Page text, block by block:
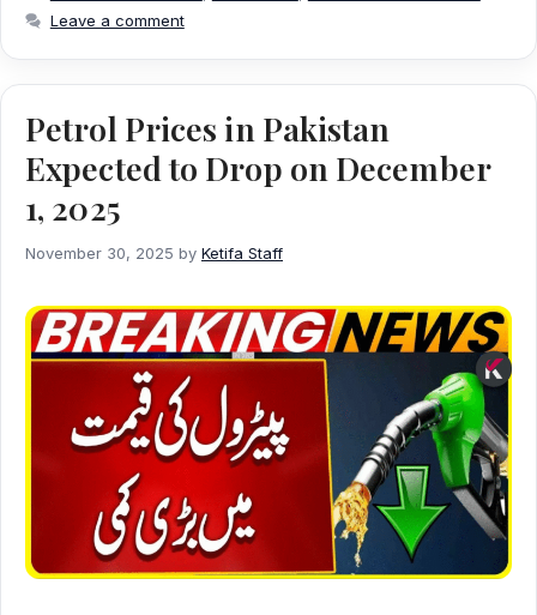
Leave a comment
Petrol Prices in Pakistan
Expected to Drop on December
1, 2025
November 30, 2025 by Ketifa Staff